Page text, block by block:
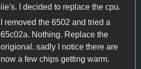
iie's. I decided to replace the cpu.
I removed the 6502 and tried a
65c02a. Nothing. Replace the
origional. sadly I notice there are
now a few chips getting warm.